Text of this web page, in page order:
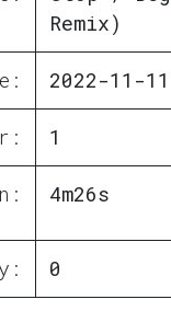
Remix)
2022-11-11
1
4m26s
0